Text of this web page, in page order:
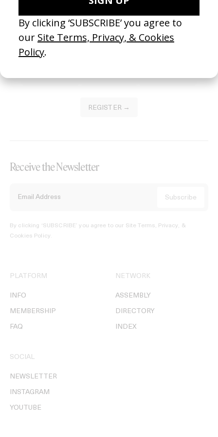
Become a Member
Join our Library to submit projects and support the future of this
platform.
REGISTER →
Receive the Newsletter
By clicking ‘SUBSCRIBE’ you agree to our Site Terms, Privacy, &
Cookies Policy.
PLATFORM
INFO
MEMBERSHIP
FAQ
NETWORK
ASSEMBLY
DIRECTORY
INDEX
SOCIAL
NEWSLETTER
INSTAGRAM
YOUTUBE